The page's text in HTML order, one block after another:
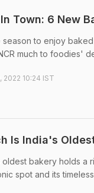
Town: 6 New
season to enjoy
much to foodies'
2022 10:24 IST
Is India's
oldest bakery holds a
spot and its